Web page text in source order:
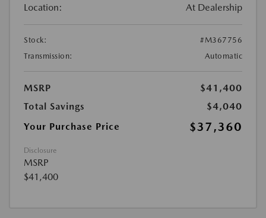
Location: At Dealership
Stock:
#M367756
Transmission:
Automatic
MSRP
$41,400
Total Savings
$4,040
Your Purchase Price
$37,360
Disclosure
MSRP
$41,400